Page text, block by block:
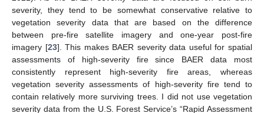
severity, they tend to be somewhat conservative relative to
vegetation severity data that are based on the difference
between pre-fire satellite imagery and one-year post-fire
imagery [23]. This makes BAER severity data useful for spatial
assessments of high-severity fire since BAER data most
consistently represent high-severity fire areas, whereas
vegetation severity assessments of high-severity fire tend to
contain relatively more surviving trees. I did not use vegetation
severity data from the U.S. Forest Service’s “Rapid Assessment